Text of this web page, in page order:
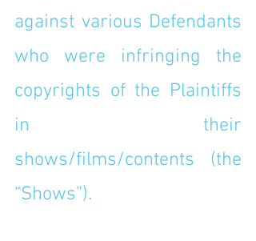
against various Defendants
who were infringing the
copyrights of the Plaintiffs
in their
shows/films/contents (the
“Shows”).